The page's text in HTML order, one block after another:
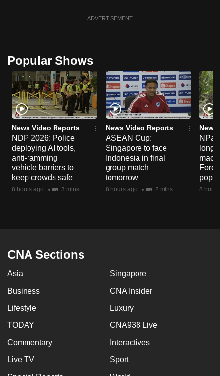
ADVERTISEMENT
Popular Shows
News Video Reports
NDP 2026: Police
deploying AI tools,
anti-ramming
vehicle barriers to
keep crowds safe
8 hours ago 3 mins
News Video Reports
ASEAN Cup:
Singapore to face
Indonesia in final
group match
tomorrow
8 hours ago 2 mins
News
long-
8
CNA Sections
Asia Singapore
Business CNA Insider
Lifestyle Luxury
TODAY CNA938 Live
Commentary Interactives
Live TV Sport
to
supported
browser
or,
for
the
finest
experience,
download
the
mobile
app.
having
us